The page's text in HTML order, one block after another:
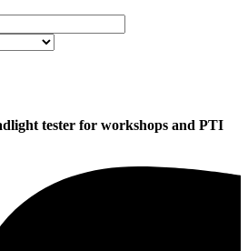
tester for workshops and PTI